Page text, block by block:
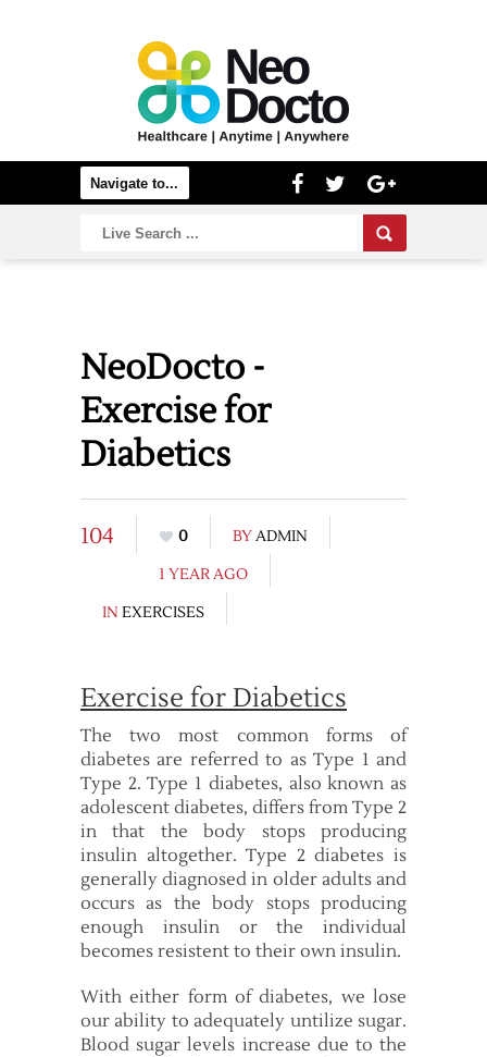
NeoDocto -
Exercise for
Diabetics
104 0 BYADMIN
1 YEAR AGO
IN EXERCISES
Exercise for Diabetics
The two most common forms of
diabetes are referred to as Type 1 and
Type 2. Type 1 diabetes, also known as
adolescent diabetes, differs from Type 2
in that the body stops producing
insulin altogether. Type 2 diabetes is
generally diagnosed in older adults and
occurs as the body stops producing
enough insulin or the individual
becomes resistent to their own insulin.
With either form of diabetes, we lose
our ability to adequately untilize sugar.
Blood sugar levels increase due to the